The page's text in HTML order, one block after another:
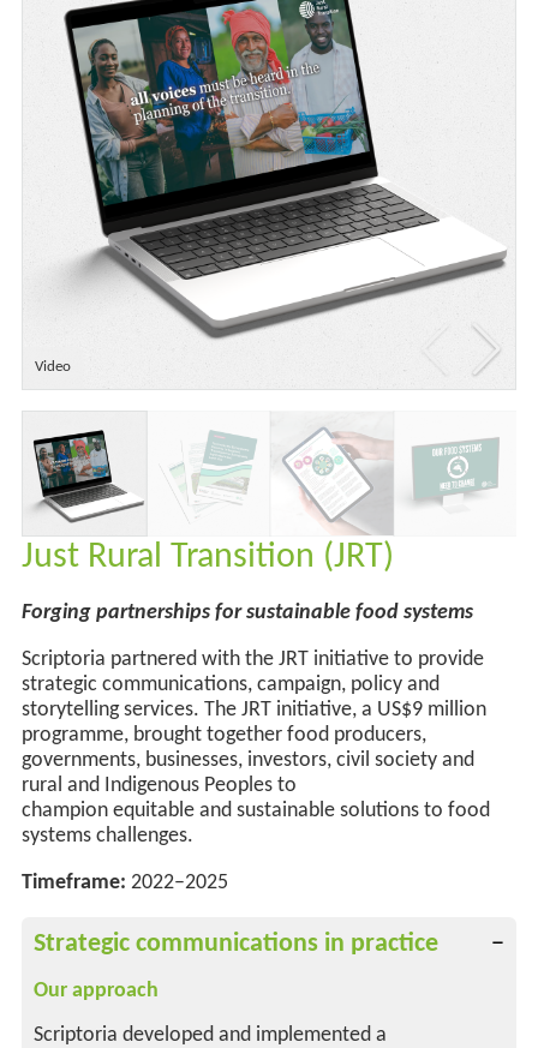
Just Rural Transition (JRT)
Forging partnerships forsustainable food systems
Scriptoria partnered with the JRT initiative to provide
strategic communications, campaign, policyand
storytelling services. The JRT initiative, a US$9 million
programme, brought together food producers,
governments, businesses, investors, civil society and
rural and Indigenous Peoples to
champion equitableand sustainable solutions to food
systems challenges.
Timeframe: 2022–2025
Strategic communications in practice
Our approach
Scriptoria developed and implemented a
Video